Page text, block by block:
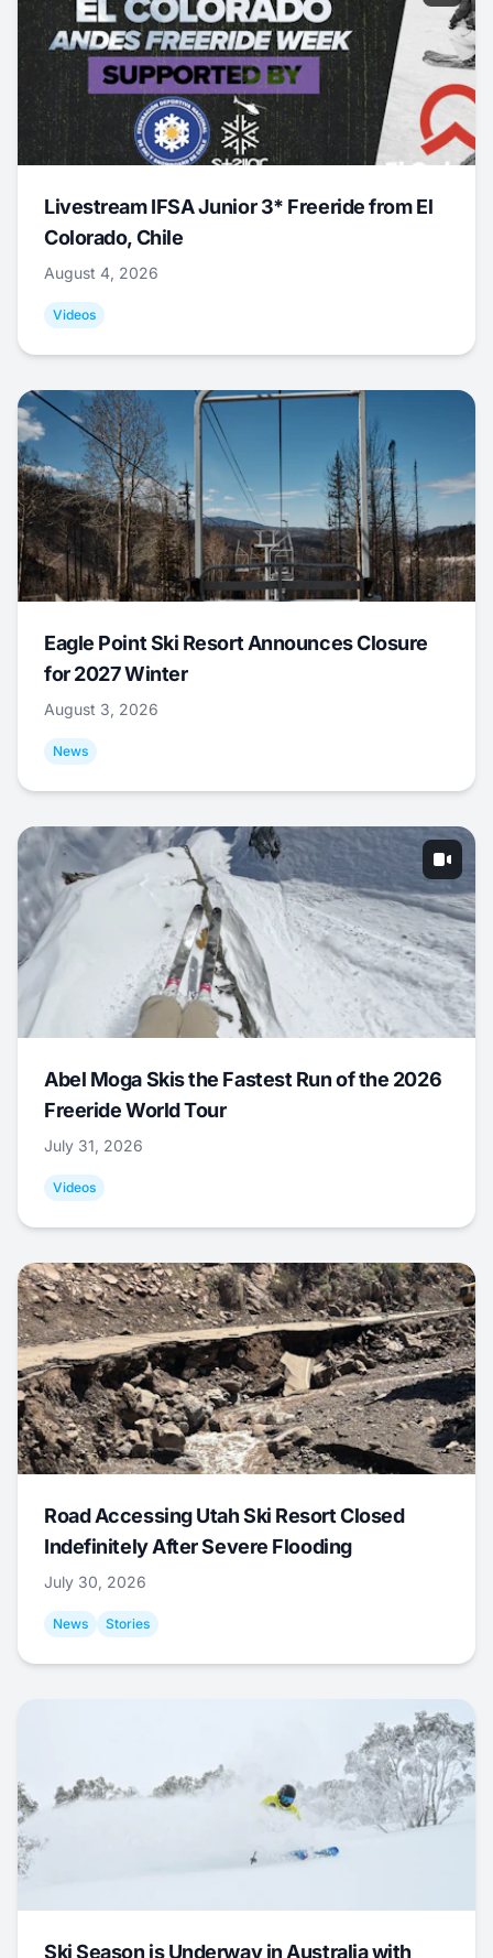
Livestream IFSA Junior 3* Freeride from El
Colorado, Chile
August 4, 2026
Videos
Eagle Point Ski Resort Announces Closure
for 2027 Winter
August 3, 2026
News
Abel Moga Skis the Fastest Run of the 2026
Freeride World Tour
July 31, 2026
Videos
Road Accessing Utah Ski Resort Closed
Indefinitely After Severe Flooding
July 30, 2026
News Stories
Ski Season is Underway in Australia with